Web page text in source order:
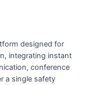
designed for
integrating instant
conference
a single safety